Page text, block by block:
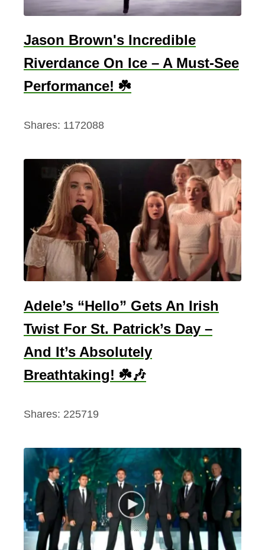
Jason Brown's Incredible
Riverdance On Ice – A Must-See
Performance! ☘️
Shares: 1172088
Adele’s “Hello” Gets An Irish
Twist For St. Patrick’s Day –
And It’s Absolutely
Breathtaking! ☘️🎶
Shares: 225719